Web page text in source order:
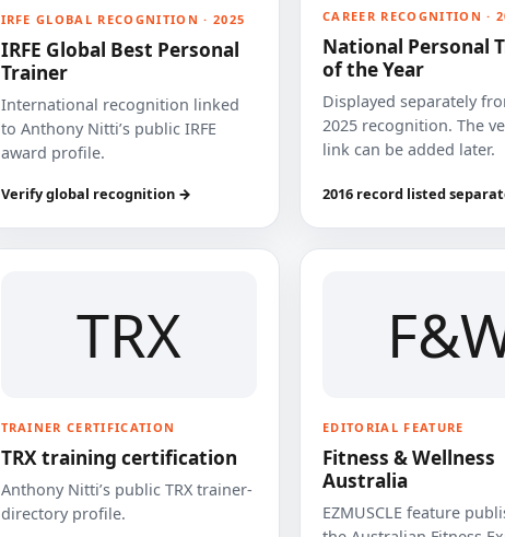
IRFE GLOBAL RECOGNITION · 2025
IRFE Global Best Personal
Trainer
International recognition linked
to Anthony Nitti’s public IRFE
award profile.
Verify global recognition →
CAREER RECOGNITION ·
National Personal
of the Year
Displayed separately
2025 recognition. The
link can be added later.
2016 record listed
TRX
TRAINER CERTIFICATION
TRX training certification
Anthony Nitti’s public TRX trainer-
directory profile.
EDITORIAL FEATURE
Fitness & Wellness
Australia
EZMUSCLE feature